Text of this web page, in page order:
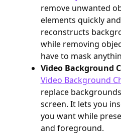
remove unwanted
elements quickly
reconstructs
while removing
have to mask
Video Background
Video Background
replace
screen. It lets you
you want while
and foreground.